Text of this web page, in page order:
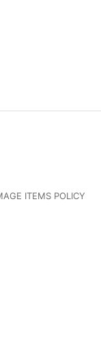
ITEMS POLICY